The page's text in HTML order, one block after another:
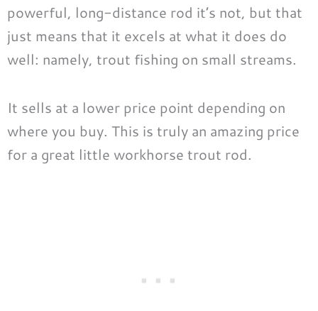
powerful, long-distance rod it’s not, but that
just means that it excels at what it does do
well: namely, trout fishing on small streams.
It sells at a lower price point depending on
where you buy. This is truly an amazing price
for a great little workhorse trout rod.